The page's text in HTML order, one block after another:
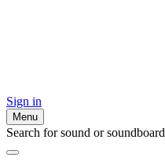
Sign in
Menu
Search for sound or soundboard